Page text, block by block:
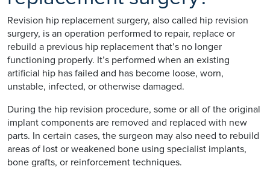
Revision hip replacement surgery, also called hip revision
surgery, is an operation performed to repair, replace or
rebuild a previous hip replacement that’s no longer
functioning properly. It’s performed when an existing
artificial hip has failed and has become loose, worn,
unstable, infected, or otherwise damaged.
During the hip revision procedure, some or all of the original
implant components are removed and replaced with new
parts. In certain cases, the surgeon may also need to rebuild
areas of lost or weakened bone using specialist implants,
bone grafts, or reinforcement techniques.